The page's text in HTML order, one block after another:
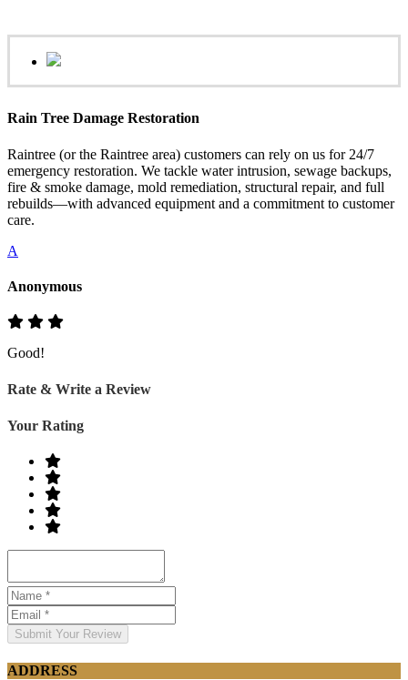
Rain Tree Damage Restoration
Raintree (or the Raintree area) customers can rely on us for 24/7
emergency restoration. We tackle water intrusion, sewage backups,
fire & smoke damage, mold remediation, structural repair, and full
rebuilds—with advanced equipment and a commitment to customer
care.
A
Anonymous
Good!
Rate & Write a Review
Your Rating
Submit Your Review
ADDRESS